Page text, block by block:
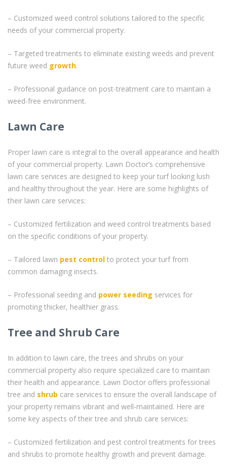
– Customized weed control solutions tailored to the specific
needs of your commercial property.
– Targeted treatments to eliminate existing weeds and prevent
future weed growth.
– Professional guidance on post-treatment care to maintain a
weed-free environment.
Lawn Care
Proper lawn care is integral to the overall appearance and health
of your commercial property. Lawn Doctor’s comprehensive
lawn care services are designed to keep your turf looking lush
and healthy throughout the year. Here are some highlights of
their lawn care services:
– Customized fertilization and weed control treatments based
on the specific conditions of your property.
– Tailored lawn pest control to protect your turf from
common damaging insects.
– Professional seeding and power seeding services for
promoting thicker, healthier grass.
Tree and Shrub Care
In addition to lawn care, the trees and shrubs on your
commercial property also require specialized care to maintain
their health and appearance. Lawn Doctor offers professional
tree and shrub care services to ensure the overall landscape of
your property remains vibrant and well-maintained. Here are
some key aspects of their tree and shrub care services:
– Customized fertilization and pest control treatments for trees
and shrubs to promote healthy growth and prevent damage.